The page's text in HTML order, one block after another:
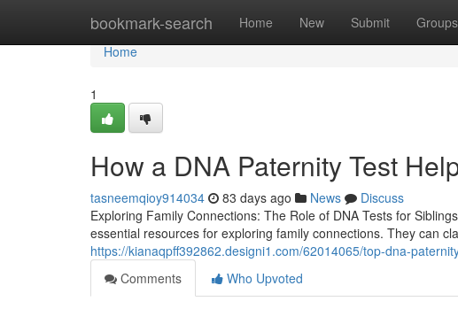
bookmark-search Home New Submit Groups
Home
Home
1
How a DNA Paternity Test
tasneemqioy914034 83 days ago News
Discuss
Exploring Family Connections: The Role of DNA Tests for
essential resources for exploring family connections. They can
https://kianaqpff392862.designi1.com/62014065/top-dna-
Comments
Who Upvoted